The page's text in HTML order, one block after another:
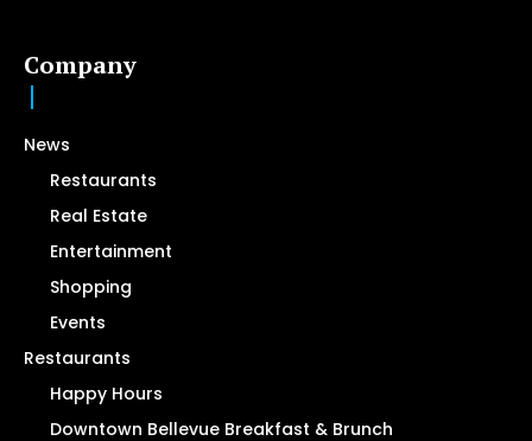
Company
News
Restaurants
Real Estate
Entertainment
Shopping
Events
Restaurants
Happy Hours
Downtown Bellevue Breakfast & Brunch